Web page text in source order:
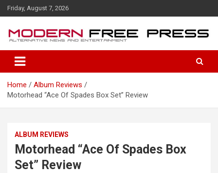
k
e
Friday, August 7, 2026
Home
Album Reviews
Motorhead “Ace Of Spades Box Set” Review
ALBUM REVIEWS
Motorhead “Ace Of Spades Box
Set” Review